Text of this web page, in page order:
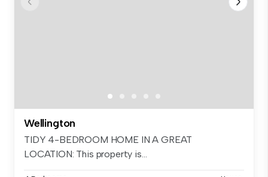
Wellington
TIDY 4-BEDROOM HOME IN A GREAT
LOCATION: This property is...